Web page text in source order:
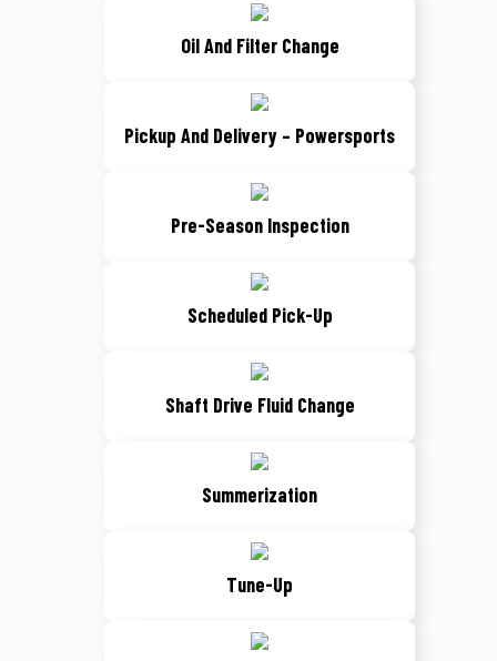
Oil And Filter Change
Pickup And Delivery – Powersports
Pre-Season Inspection
Scheduled Pick-Up
Shaft Drive Fluid Change
Summerization
Tune-Up